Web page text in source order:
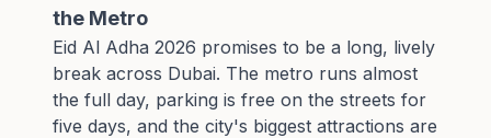
the Metro
Eid Al Adha 2026 promises to be a long, lively
break across Dubai. The metro runs almost
the full day, parking is free on the streets for
five days, and the city's biggest attractions are